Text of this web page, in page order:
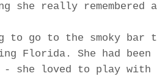
she really
to go to the smoky bar
Florida. She had
- she loved to play